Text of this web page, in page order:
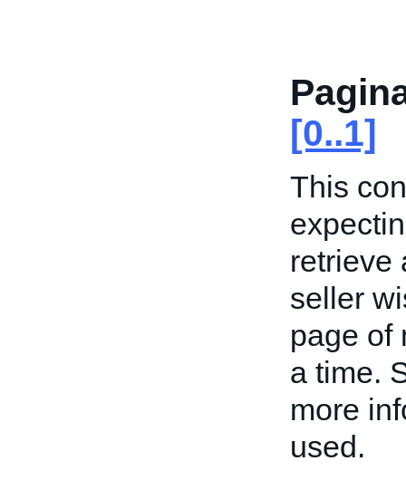
[0..1]
This
retrieve
seller
page of
a time.
more
used.